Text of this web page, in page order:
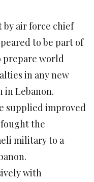
air force chief
to be part of
prepare world
in any new
in Lebanon.
supplied improved
the
military to a
with